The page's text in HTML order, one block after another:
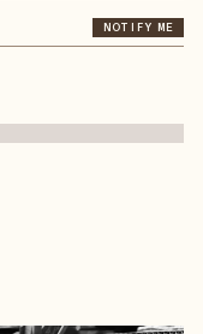
NOTIFY ME